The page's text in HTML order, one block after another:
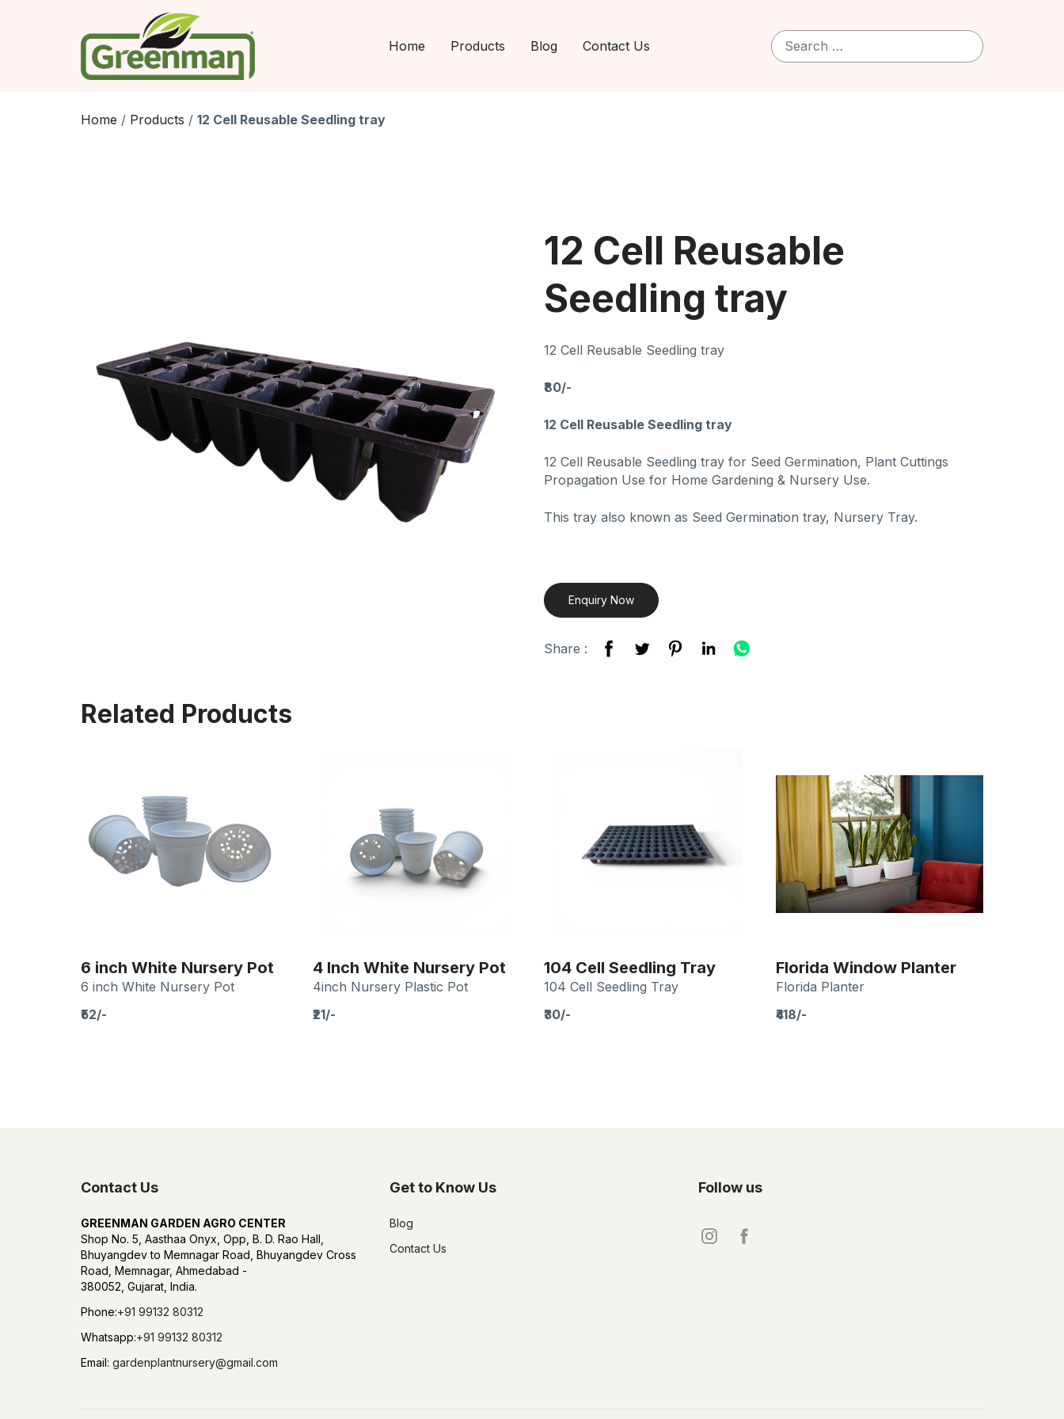
Home Products Blog Contact Us
Search
for:
Home / Products / 12 Cell Reusable Seedling tray
12 Cell Reusable
Seedling tray
12 Cell Reusable Seedling tray
₹80/-
12 Cell Reusable Seedling tray
12 Cell Reusable Seedling tray for Seed Germination, Plant Cuttings
Propagation Use for Home Gardening & Nursery Use.
This tray also known as Seed Germination tray, Nursery Tray.
Enquiry Now
Share :
Related Products
6 inch White Nursery Pot
6 inch White Nursery Pot
₹52/-
4 Inch White Nursery Pot
4inch Nursery Plastic Pot
₹21/-
104 Cell Seedling Tray
104 Cell Seedling Tray
₹30/-
Florida Window Planter
Florida Planter
₹418/-
Contact Us
GREENMAN GARDEN AGRO CENTER
Shop No. 5, Aasthaa Onyx, Opp, B. D. Rao Hall,
Bhuyangdev to Memnagar Road, Bhuyangdev Cross
Road, Memnagar, Ahmedabad -
380052, Gujarat, India.
Phone:+91 99132 80312
Whatsapp:+91 99132 80312
Email: gardenplantnursery@gmail.com
Get to Know Us
Blog
Contact Us
Follow us